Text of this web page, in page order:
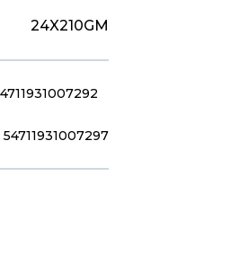
24X210GM
4711931007292
54711931007297